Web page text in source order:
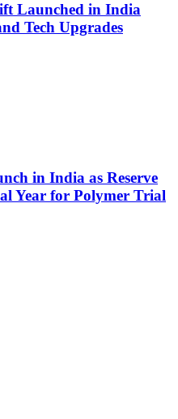
Launched in India
Tech Upgrades
in India as Reserve
Year for Polymer Trial